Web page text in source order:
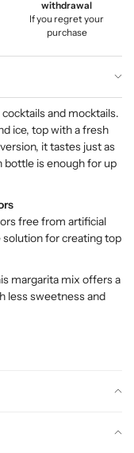
withdrawal
If you regret your
purchase
and mocktails.
ice, top with a fresh
it tastes just as
bottle is enough for up
free from artificial
for creating top
margarita mix offers a
less sweetness and